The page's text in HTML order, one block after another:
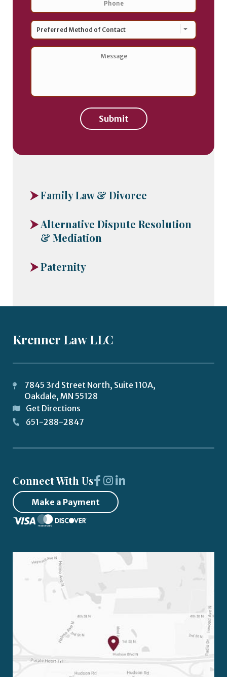
Method
of
Contact *
Submit
Family Law & Divorce
Alternative Dispute Resolution
& Mediation
Paternity
Krenner Law LLC
7845 3rd Street North, Suite 110A,
Oakdale, MN 55128
651-288-2847
Get Directions
Connect With Us
Make a Payment